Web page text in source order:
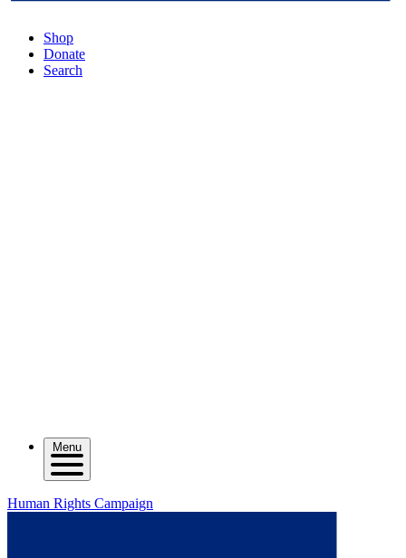
Shop
Donate
Search
Menu
Human Rights Campaign